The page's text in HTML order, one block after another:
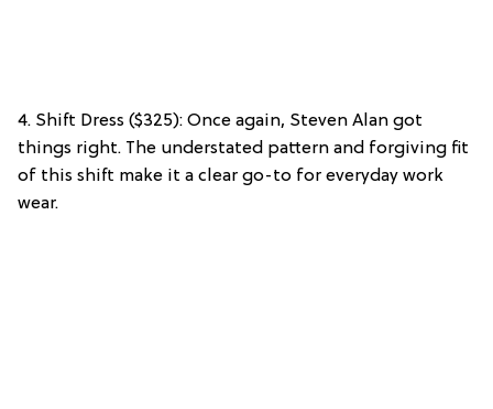
4. Shift Dress ($325): Once again, Steven Alan got
things right. The understated pattern and forgiving fit
of this shift make it a clear go-to for everyday work
wear.